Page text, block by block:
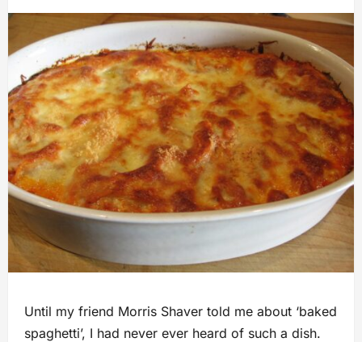
Until my friend Morris Shaver told me about ‘baked
spaghetti’, I had never ever heard of such a dish.